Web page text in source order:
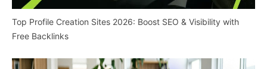
Top Profile Creation Sites 2026: Boost SEO & Visibility with
Free Backlinks